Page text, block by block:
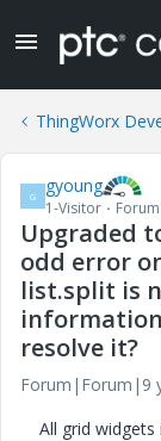
ThingWorx
G gyoung
1-Visitor
Upgraded
odd error
list.split is
resolve it?
Forum|Forum|9
All grid